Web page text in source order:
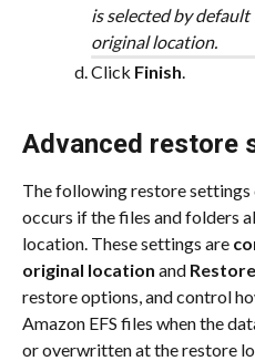
is selected by
original location.
Click Finish
Advanced restore
The following restore
occurs if the files and folders
location. These settings are
original location and
restore options, and control
Amazon EFS files when the
or overwritten at the restore